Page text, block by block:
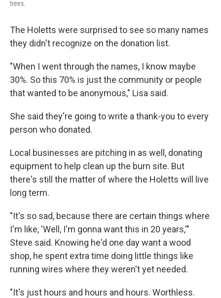
trees.
The Holetts were surprised to see so many names
they didn't recognize on the donation list.
"When I went through the names, I know maybe
30%. So this 70% is just the community or people
that wanted to be anonymous," Lisa said.
She said they're going to write a thank-you to every
person who donated.
Local businesses are pitching in as well, donating
equipment to help clean up the burn site. But
there's still the matter of where the Holetts will live
long term.
"It's so sad, because there are certain things where
I'm like, 'Well, I'm gonna want this in 20 years,'"
Steve said. Knowing he'd one day want a wood
shop, he spent extra time doing little things like
running wires where they weren't yet needed.
"It's just hours and hours and hours. Worthless.